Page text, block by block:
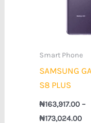
Smart Phone
SAMSUNG
S8 PLUS
₦163,917.00 –
₦173,024.00